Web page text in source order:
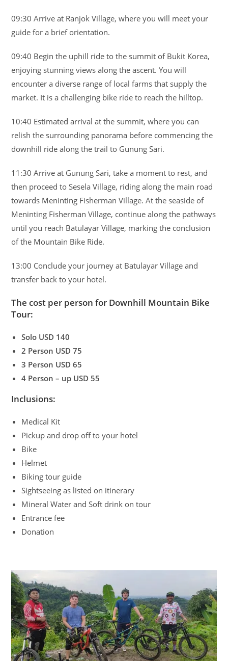
09:30 Arrive at Ranjok Village, where you will meet your
guide for a brief orientation.
09:40 Begin the uphill ride to the summit of Bukit Korea,
enjoying stunning views along the ascent. You will
encounter a diverse range of local farms that supply the
market. It is a challenging bike ride to reach the hilltop.
10:40 Estimated arrival at the summit, where you can
relish the surrounding panorama before commencing the
downhill ride along the trail to Gunung Sari.
11:30 Arrive at Gunung Sari, take a moment to rest, and
then proceed to Sesela Village, riding along the main road
towards Meninting Fisherman Village. At the seaside of
Meninting Fisherman Village, continue along the pathways
until you reach Batulayar Village, marking the conclusion
of the Mountain Bike Ride.
13:00 Conclude your journey at Batulayar Village and
transfer back to your hotel.
The cost per person for Downhill Mountain Bike
Tour:
Solo USD 140
2 Person USD 75
3 Person USD 65
4 Person – up USD 55
Inclusions:
Medical Kit
Pickup and drop off to your hotel
Bike
Helmet
Biking tour guide
Sightseeing as listed on itinerary
Mineral Water and Soft drink on tour
Entrance fee
Donation